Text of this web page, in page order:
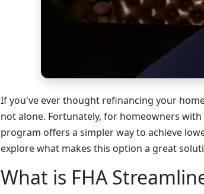
If you've ever thought refinancing your
not alone. Fortunately, for homeowners with
program offers a simpler way to achieve
explore what makes this option a great
What is FHA